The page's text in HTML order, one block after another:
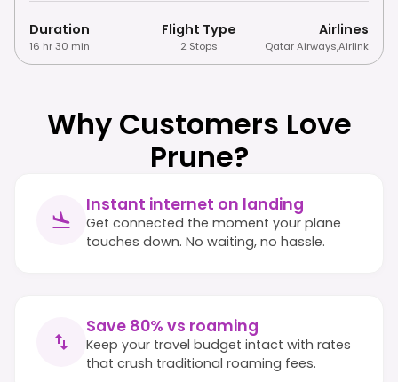
Duration
16 hr 30 min
Flight Type
2 Stops
Airlines
Qatar Airways,Airlink
Why Customers Love
Prune?
Instant internet on landing
Get connected the moment your plane
touches down. No waiting, no hassle.
Save 80% vs roaming
Keep your travel budget intact with rates
that crush traditional roaming fees.